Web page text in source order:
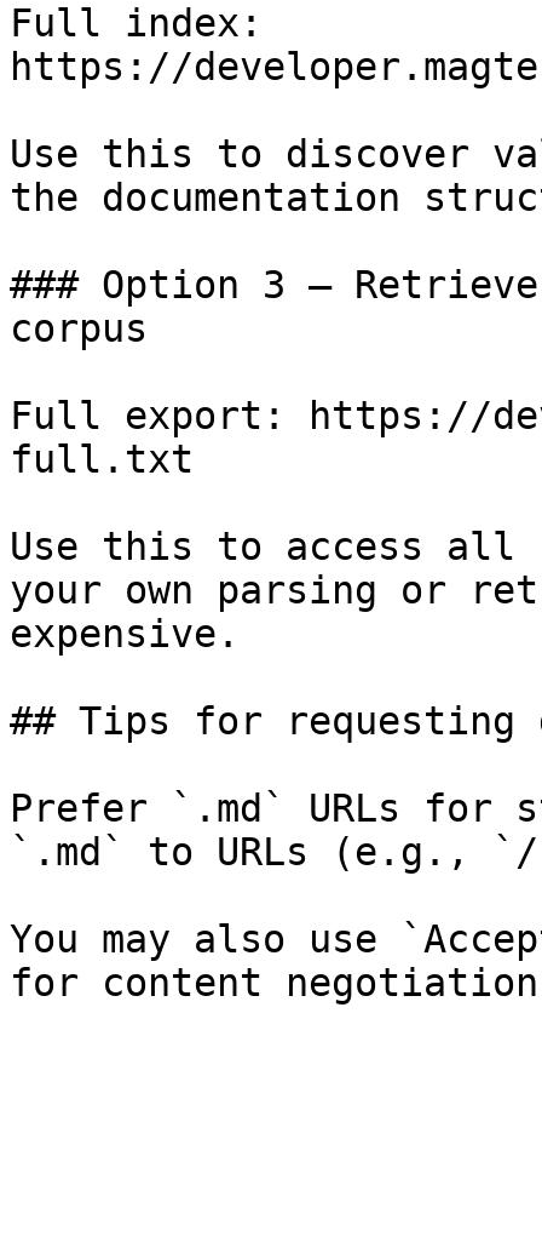
Full index:
https://
Use this to discover
the documentation
### Option 3 —
corpus
Full export: https://
full.txt
Use this to access all
your own parsing or
expensive.
## Tips for requesting
Prefer `.md` URLs for
`.md` to URLs (e.g., `/
You may also use